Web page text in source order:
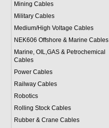
Mining Cables
Military Cables
Medium/High Voltage Cables
NEK606 Offshore & Marine Cables
Marine, OIL,GAS & Petrochemical
Cables
Power Cables
Railway Cables
Robotics
Rolling Stock Cables
Rubber & Crane Cables